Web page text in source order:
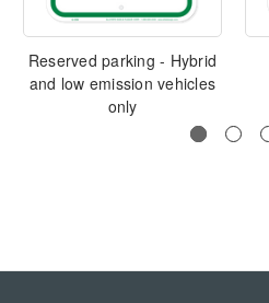
Reserved parking - Hybrid
and low emission vehicles
only